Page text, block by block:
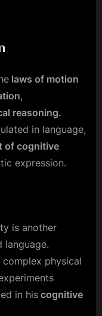
laws of motion
,
reasoning.
in language,
of cognitive
expression.
is another
language.
complex physical
in his cognitive